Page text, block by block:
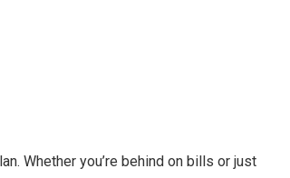
Whether you’re behind on bills or just